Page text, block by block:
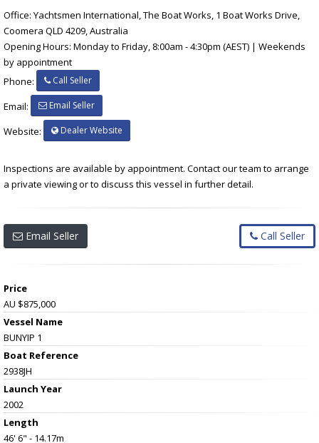
Office: Yachtsmen International, The Boat Works, 1 Boat Works Drive,
Coomera QLD 4209, Australia
Opening Hours: Monday to Friday, 8:00am - 4:30pm (AEST) | Weekends
by appointment
Phone:
Call Seller
Email: Email Seller
Website: Dealer Website
Inspections are available by appointment. Contact our team to arrange
a private viewing or to discuss this vessel in further detail.
Email Seller Call Seller
Price
AU $875,000
Vessel Name
BUNYIP 1
Boat Reference
2938JH
Launch Year
2002
Length
46' 6" - 14.17m